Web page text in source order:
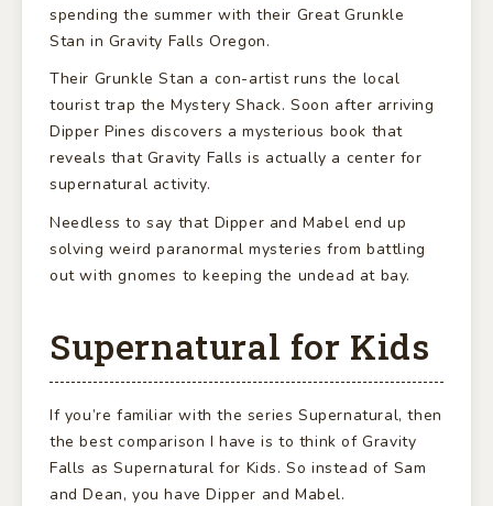
spending the summer with their Great Grunkle
Stan in Gravity Falls Oregon.
Their Grunkle Stan a con-artist runs the local
tourist trap the Mystery Shack. Soon after arriving
Dipper Pines discovers a mysterious book that
reveals that Gravity Falls is actually a center for
supernatural activity.
Needless to say that Dipper and Mabel end up
solving weird paranormal mysteries from battling
out with gnomes to keeping the undead at bay.
Supernatural for Kids
If you’re familiar with the series Supernatural, then
the best comparison I have is to think of Gravity
Falls as Supernatural for Kids. So instead of Sam
and Dean, you have Dipper and Mabel.